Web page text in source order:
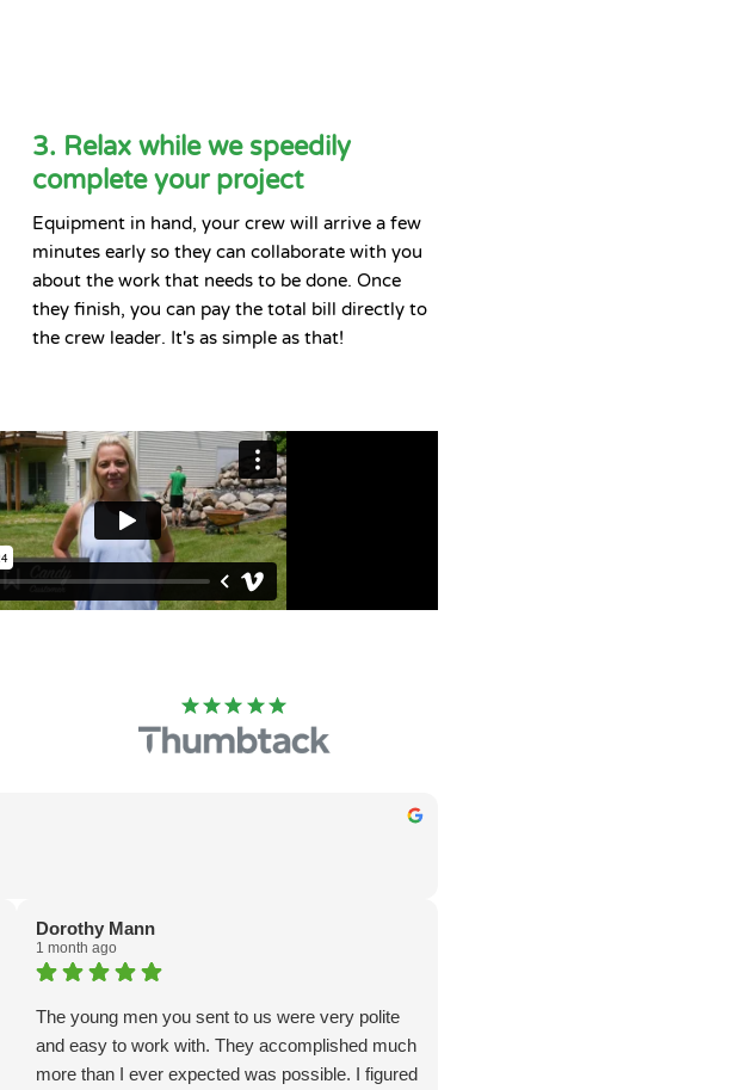
3. Relax while we speedily
complete your project
Equipment in hand, your crew will arrive a few
minutes early so they can collaborate with you
about the work that needs to be done. Once
they finish, you can pay the total bill directly to
the crew leader. It's as simple as that!
Dorothy Mann
1 month ago
The young men you sent to us were very polite
and easy to work with. They accomplished much
more than I ever expected was possible. I figured